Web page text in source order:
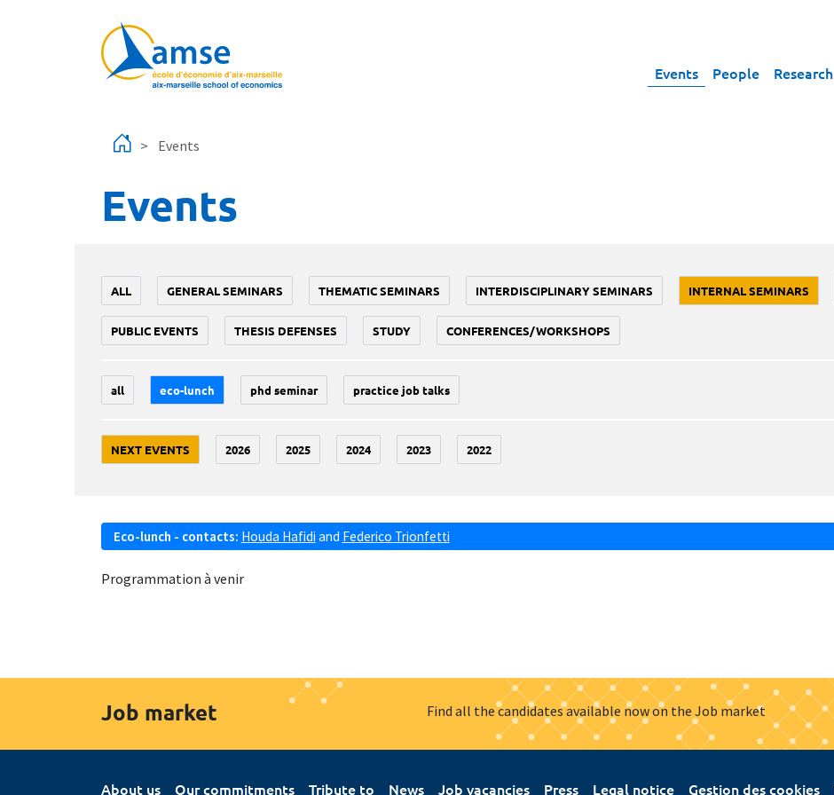
Events People Research
Events
Events
ALL GENERAL SEMINARS THEMATIC SEMINARS INTERDISCIPLINARY SEMINARS INTERNAL SEMINARS
PUBLIC EVENTS THESIS DEFENSES STUDY CONFERENCES/WORKSHOPS
all eco-lunch phd seminar practice job talks
NEXT EVENTS 2026 2025 2024 2023 2022
Eco-lunch - contacts: Houda Hafidi and Federico Trionfetti
Programmation à venir
Job market Find all the candidates available now on the Job market
About us Our commitments Tribute to News Job vacancies Press Legal notice Gestion des cookies